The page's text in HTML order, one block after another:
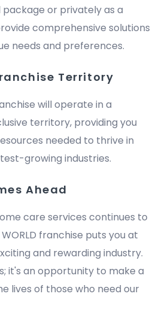
or privately as a
comprehensive solutions
needs and preferences.
Territory
will operate in a
territory, providing you
needed to thrive in
growing industries.
Ahead
care services continues to
WORLD franchise puts you at
and rewarding industry.
it's an opportunity to make a
lives of those who need our